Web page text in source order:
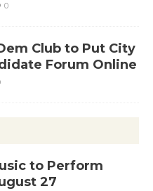
0
Club to Put City
Forum Online
to Perform
27